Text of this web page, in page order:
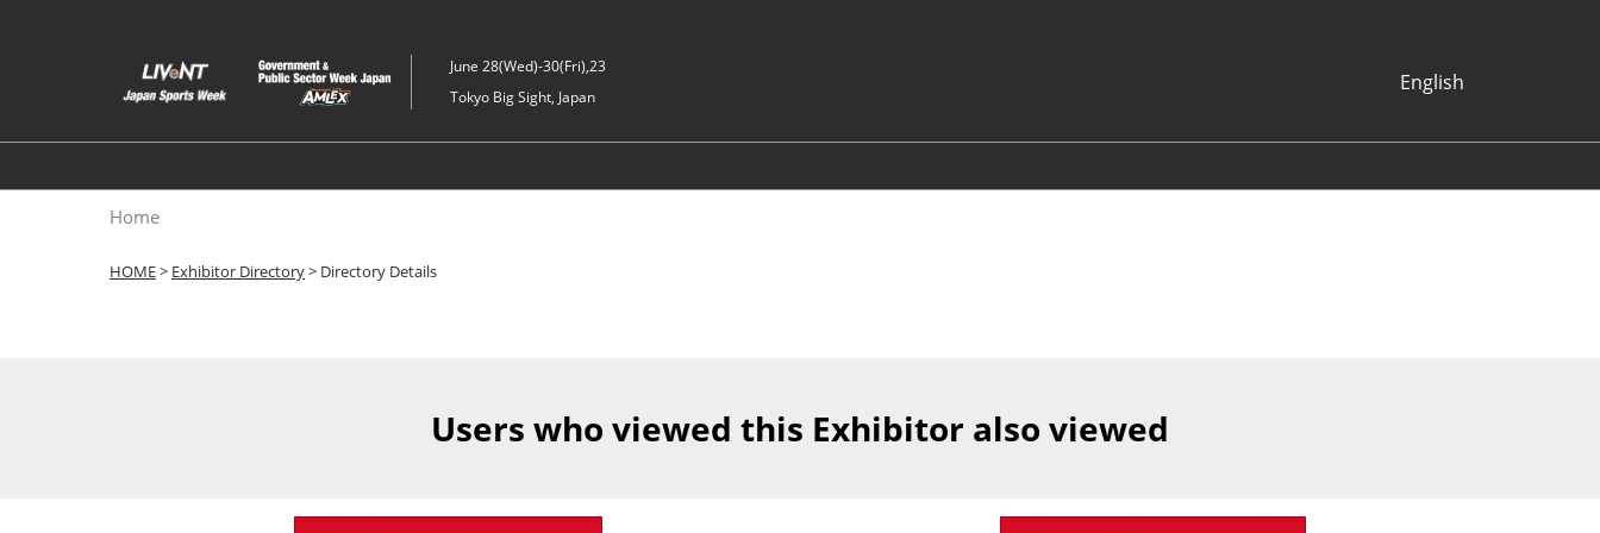
content
June 28(Wed)-30(Fri),23
Tokyo Big Sight, Japan
English
Korean (Naver
Home
HOME> Exhibitor Directory> Directory Details
Users who viewed this Exhibitor also viewed